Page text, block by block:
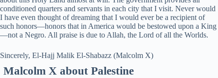
conditioned quarters and servants in each city that I visit. Never would
I have even thought of dreaming that I would ever be a recipient of
such honors—honors that in America would be bestowed upon a King
—not a Negro. All praise is due to Allah, the Lord of all the Worlds.
Sincerely, El-Hajj Malik El-Shabazz (Malcolm X)
Malcolm X about Palestine